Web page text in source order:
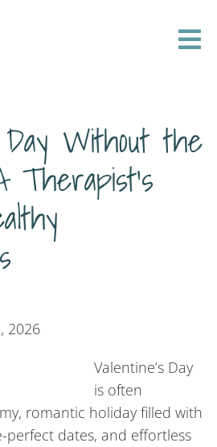
Day Without the
Therapist’s
2026
Valentine’s Day
is often
romantic holiday filled with
perfect dates, and effortless